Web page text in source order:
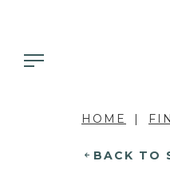
HOME
BACK TO